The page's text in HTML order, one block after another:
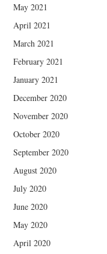
May 2021
April 2021
March 2021
February 2021
January 2021
December 2020
November 2020
October 2020
September 2020
August 2020
July 2020
June 2020
May 2020
April 2020